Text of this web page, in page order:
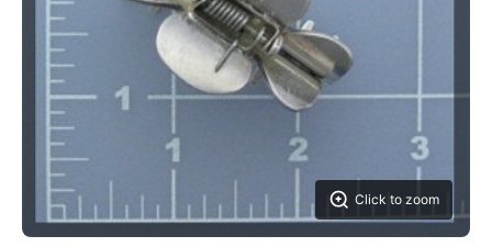
Click to zoom